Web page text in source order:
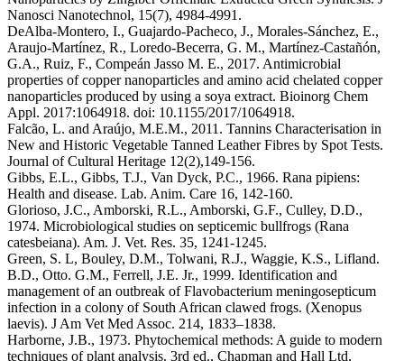
Nanosci Nanotechnol, 15(7), 4984-4991.
DeAlba-Montero, I., Guajardo-Pacheco, J., Morales-Sánchez, E.,
Araujo-Martínez, R., Loredo-Becerra, G. M., Martínez-Castañón,
G.A., Ruiz, F., Compeán Jasso M. E., 2017. Antimicrobial
properties of copper nanoparticles and amino acid chelated copper
nanoparticles produced by using a soya extract. Bioinorg Chem
Appl. 2017:1064918. doi: 10.1155/2017/1064918.
Falcão, L. and Araújo, M.E.M., 2011. Tannins Characterisation in
New and Historic Vegetable Tanned Leather Fibres by Spot Tests.
Journal of Cultural Heritage 12(2),149-156.
Gibbs, E.L., Gibbs, T.J., Van Dyck, P.C., 1966. Rana pipiens:
Health and disease. Lab. Anim. Care 16, 142-160.
Glorioso, J.C., Amborski, R.L., Amborski, G.F., Culley, D.D.,
1974. Microbiological studies on septicemic bullfrogs (Rana
catesbeiana). Am. J. Vet. Res. 35, 1241-1245.
Green, S. L, Bouley, D.M., Tolwani, R.J., Waggie, K.S., Lifland.
B.D., Otto. G.M., Ferrell, J.E. Jr., 1999. Identification and
management of an outbreak of Flavobacterium meningosepticum
infection in a colony of South African clawed frogs. (Xenopus
laevis). J Am Vet Med Assoc. 214, 1833–1838.
Harborne, J.B., 1973. Phytochemical methods: A guide to modern
techniques of plant analysis. 3rd ed., Chapman and Hall Ltd,